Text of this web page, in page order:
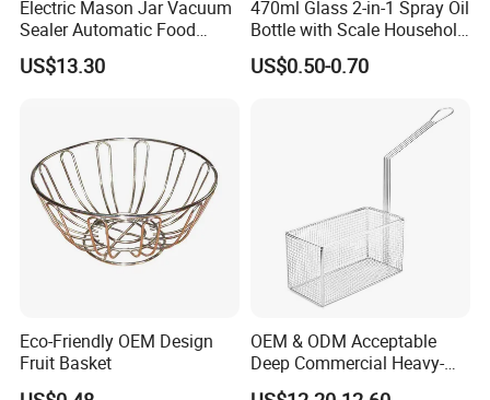
Electric Mason Jar Vacuum
Sealer Automatic Food
Storage Ez29872
US$13.30
470ml Glass 2-in-1 Spray Oil
Bottle with Scale Household
Kitchen Oil
US$0.50-0.70
Eco-Friendly OEM Design
Fruit Basket
OEM & ODM Acceptable
Deep Commercial Heavy-
Duty Wire Mesh Stainless